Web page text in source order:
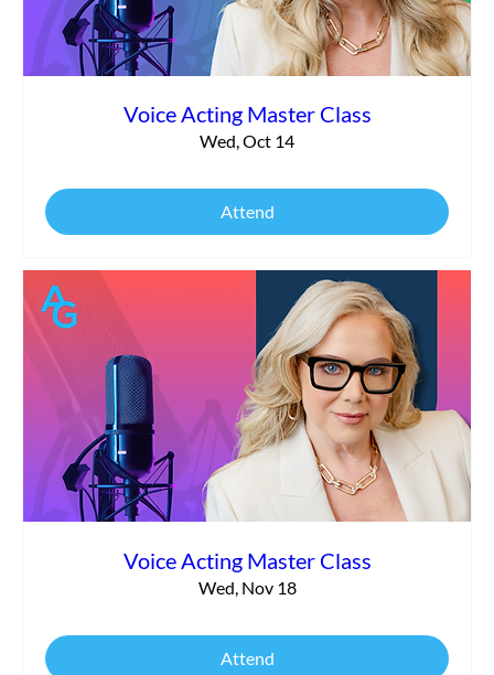
Voice Acting Master Class
Wed, Oct 14
Attend
Voice Acting Master Class
Wed, Nov 18
Attend